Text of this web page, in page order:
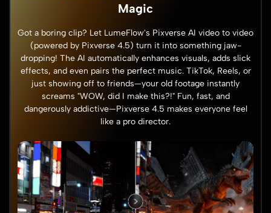
Magic
Got a boring clip? Let LumeFlow's Pixverse AI video to video
(powered by Pixverse 4.5) turn it into something jaw-
dropping! The AI automatically enhances visuals, adds slick
effects, and even pairs the perfect music. TikTok, Reels, or
just showing off to friends—your old footage instantly
screams "WOW, did I make this?!" Fun, fast, and
dangerously addictive—Pixverse 4.5 makes everyone feel
like a pro director.